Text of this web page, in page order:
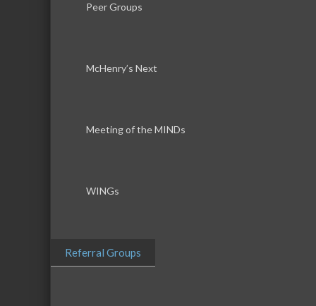
Peer Groups
McHenry’s Next
Meeting of the MINDs
WINGs
Referral Groups